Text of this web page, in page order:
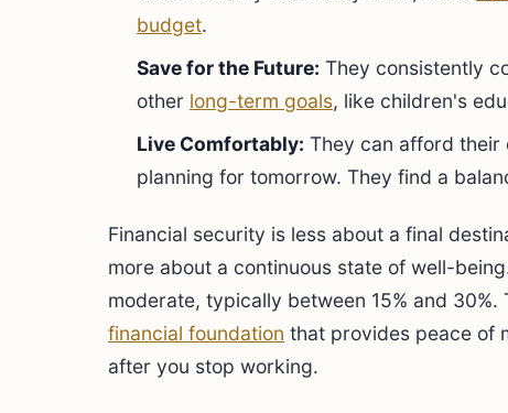
budget.
Save for the Future: They consistently
other long-term goals, like children's
Live Comfortably: They can afford their
planning for tomorrow. They find a
Financial security is less about a final
more about a continuous state of well-
moderate, typically between 15% and
financial foundation that provides peace of
after you stop working.